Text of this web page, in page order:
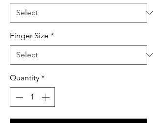
Finger Size *
Quantity *